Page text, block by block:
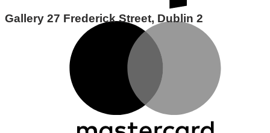
Gallery 27 Frederick Street, Dublin 2